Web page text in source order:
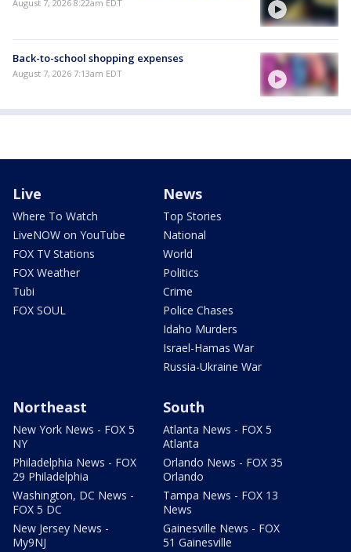
August 7, 2026 8:22am EDT
Back-to-school shopping expenses
August 7, 2026 7:13am EDT
Live
Where To Watch
LiveNOW on YouTube
FOX TV Stations
FOX Weather
Tubi
FOX SOUL
News
Top Stories
National
World
Politics
Crime
Police Chases
Idaho Murders
Israel-Hamas War
Russia-Ukraine War
Northeast
New York News - FOX 5
NY
Philadelphia News - FOX
29 Philadelphia
Washington, DC News -
FOX 5 DC
New Jersey News -
My9NJ
South
Atlanta News - FOX 5
Atlanta
Orlando News - FOX 35
Orlando
Tampa News - FOX 13
News
Gainesville News - FOX
51 Gainesville